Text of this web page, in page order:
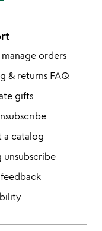
orders
& returns FAQ
gifts
a catalog
unsubscribe